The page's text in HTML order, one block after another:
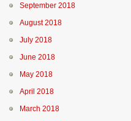
September 2018
August 2018
July 2018
June 2018
May 2018
April 2018
March 2018